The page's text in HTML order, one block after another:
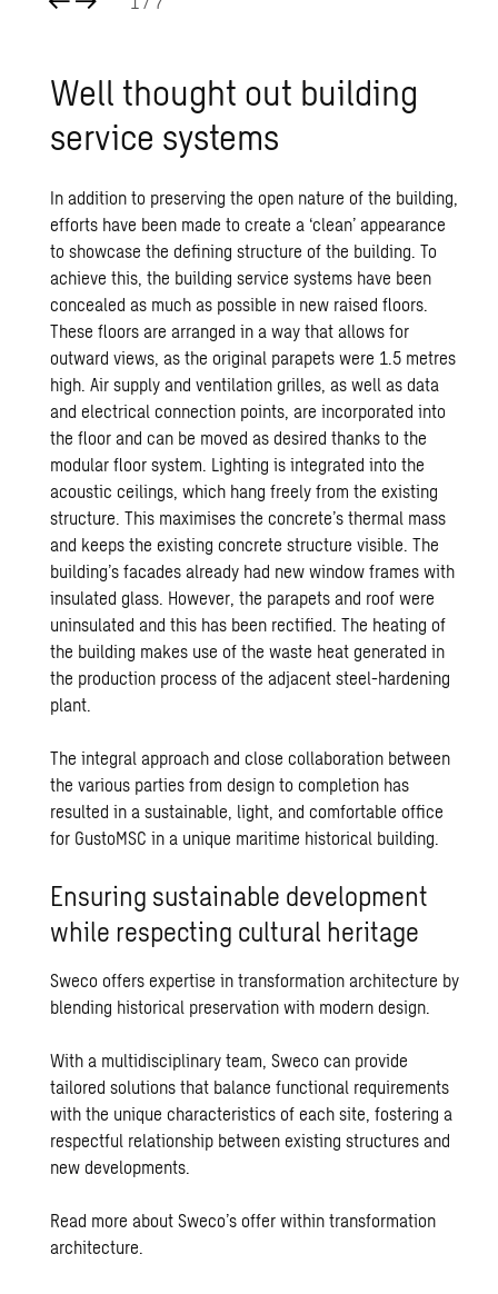
Well thought out build­ing
ser­vice sys­tems
In addition to preserving the open nature of the building,
efforts have been made to create a ‘clean’ appearance
to showcase the defining structure of the building. To
achieve this, the building service systems have been
concealed as much as possible in new raised floors.
These floors are arranged in a way that allows for
outward views, as the original parapets were 1.5 metres
high. Air supply and ventilation grilles, as well as data
and electrical connection points, are incorporated into
the floor and can be moved as desired thanks to the
modular floor system. Lighting is integrated into the
acoustic ceilings, which hang freely from the existing
structure. This maximises the concrete’s thermal mass
and keeps the existing concrete structure visible. The
building’s facades already had new window frames with
insulated glass. However, the parapets and roof were
uninsulated and this has been rectified. The heating of
the building makes use of the waste heat generated in
the production process of the adjacent steel-hardening
plant.
The integral approach and close collaboration between
the various parties from design to completion has
resulted in a sustainable, light, and comfortable office
for GustoMSC in a unique maritime historical building.
Ensuring sustainable development
while respecting cultural heritage
Sweco offers expertise in transformation architecture by
blending historical preservation with modern design.
With a multidisciplinary team, Sweco can provide
tailored solutions that balance functional requirements
with the unique characteristics of each site, fostering a
respectful relationship between existing structures and
new developments.
Read more about Sweco’s offer within transformation
architecture.